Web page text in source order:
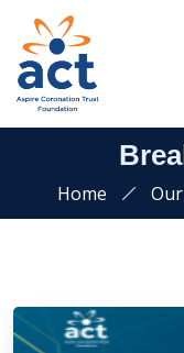
Home